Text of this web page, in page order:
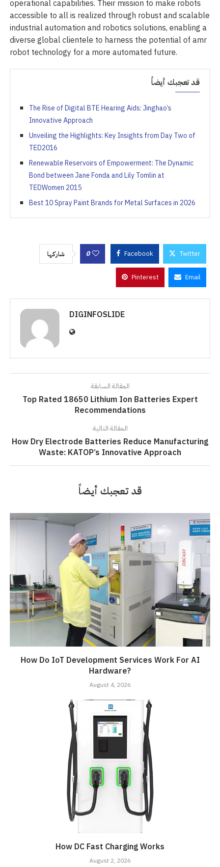
operational capabilities. Their mission to make robots
accessible to all is realized through robust and scalable
industrial automation and robotics solutions, enabling a
diverse global clientele to harness the potential of amr
robot technology for a more automated future.
قد تعجبك أيضاً
The Rise of Digital BTE Hearing Aids: Jinghao’s
Innovative Approach
Unveiling the Highlights: Key Insights from Day Two of
TED2016
Renewable Reservoirs of Empowerment: The Dynamic
Bond between Jane Fonda and Lily Tomlin at
TEDWomen 2015
Best 10 Spray Paint Brands for Metal Surfaces in 2026
شاركها 0 Facebook Twitter
Pinterest Email
DIGINFOSLIDE
المقالة السابقة
Top Rated 18650 Lithium Ion Batteries Expert
Recommendations
المقالة التالية
How Dry Electrode Batteries Reduce Manufacturing
Waste: KATOP’s Innovative Approach
قد تعجبك أيضاً
How Do IoT Development Services Work For AI
Hardware?
August 4, 2026
How DC Fast Charging Works
August 2, 2026